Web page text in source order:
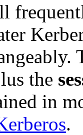
the
in
.